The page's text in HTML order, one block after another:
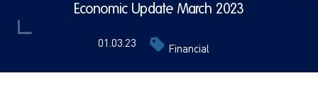
Economic Update March 2023
01.03.23 Financial